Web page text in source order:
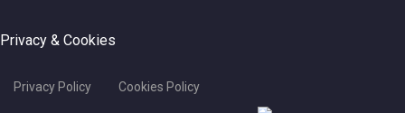
Privacy & Cookies
Privacy Policy Cookies Policy